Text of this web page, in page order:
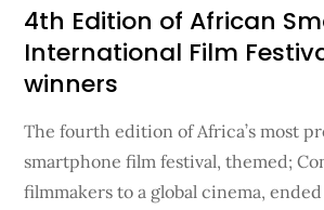
on
4th Edition of African
International Film
winners
The fourth edition of Africa’s most
smartphone film festival, themed;
filmmakers to a global cinema,